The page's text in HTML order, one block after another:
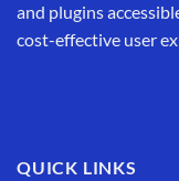
and plugins
cost-effective user
QUICK LINKS